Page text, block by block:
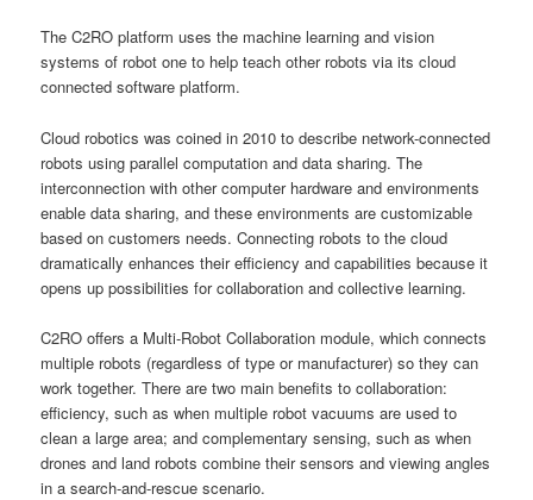
The C2RO platform uses the machine learning and vision
systems of robot one to help teach other robots via its cloud
connected software platform.
Cloud robotics was coined in 2010 to describe network-connected
robots using parallel computation and data sharing. The
interconnection with other computer hardware and environments
enable data sharing, and these environments are customizable
based on customers needs. Connecting robots to the cloud
dramatically enhances their efficiency and capabilities because it
opens up possibilities for collaboration and collective learning.
C2RO offers a Multi-Robot Collaboration module, which connects
multiple robots (regardless of type or manufacturer) so they can
work together. There are two main benefits to collaboration:
efficiency, such as when multiple robot vacuums are used to
clean a large area; and complementary sensing, such as when
drones and land robots combine their sensors and viewing angles
in a search-and-rescue scenario.